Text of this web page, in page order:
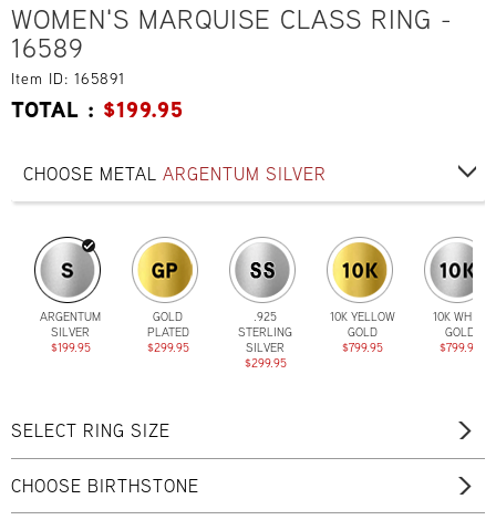
WOMEN'S MARQUISE CLASS RING -
16589
Item ID: 165891
TOTAL : $199.95
CHOOSE METALARGENTUM SILVER
ARGENTUM
SILVER
$199.95
GOLD
PLATED
$299.95
.925
STERLING
SILVER
$299.95
10K YELLOW
GOLD
$799.95
10K WHITE
GOLD
$799.95
SELECT RING SIZE
CHOOSE BIRTHSTONE